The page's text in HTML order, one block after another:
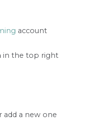
account
in the top right
add a new one